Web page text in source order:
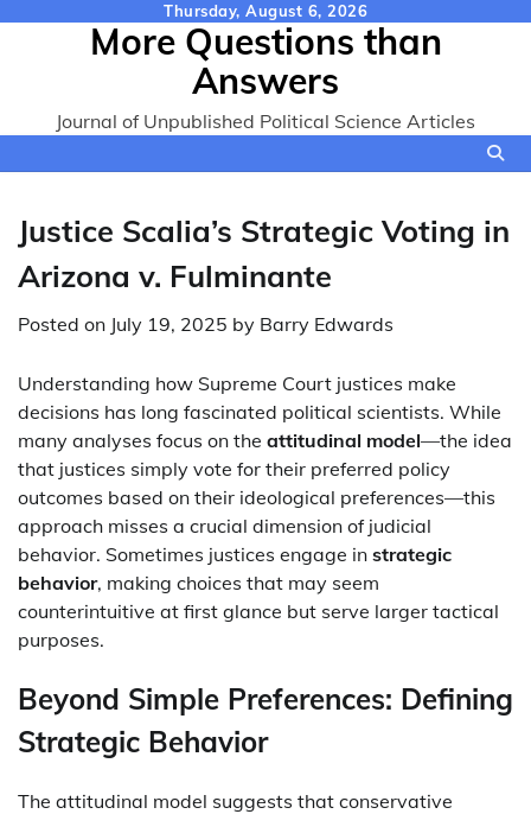
Thursday, August 6, 2026
More Questions than
Answers
Journal of Unpublished Political Science Articles
Justice Scalia’s Strategic Voting in
Arizona v. Fulminante
Posted on July 19, 2025 by Barry Edwards
Understanding how Supreme Court justices make
decisions has long fascinated political scientists. While
many analyses focus on the attitudinal model—the idea
that justices simply vote for their preferred policy
outcomes based on their ideological preferences—this
approach misses a crucial dimension of judicial
behavior. Sometimes justices engage in strategic
behavior, making choices that may seem
counterintuitive at first glance but serve larger tactical
purposes.
Beyond Simple Preferences: Defining
Strategic Behavior
The attitudinal model suggests that conservative